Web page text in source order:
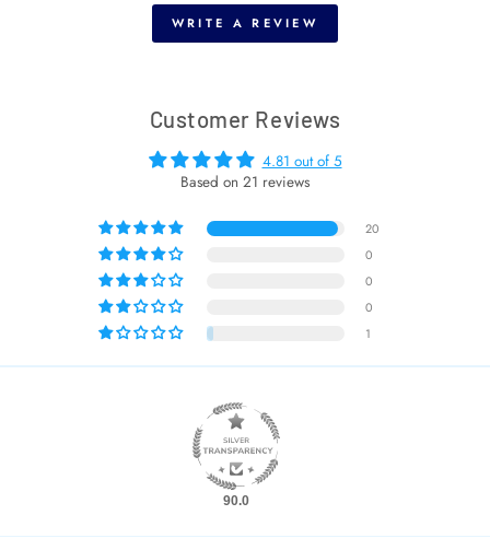
WRITE A REVIEW
Customer Reviews
4.81 out of 5
Based on 21 reviews
20
0
0
0
1
90.0